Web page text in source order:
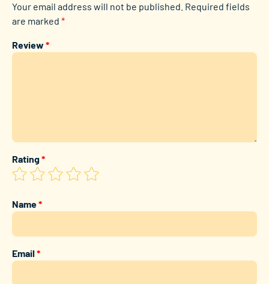
Your email address will not be published. Required fields
are marked *
Review *
Rating*
Name*
Email*